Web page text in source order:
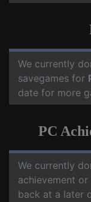
We currently
savegames for
date for more
PC
We currently
achievement
back at a later